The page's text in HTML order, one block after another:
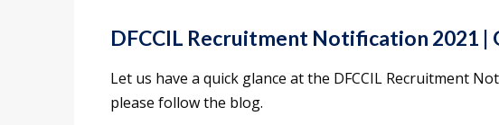
DFCCIL Recruitment Notification 2021 |
Let us have a quick glance at the DFCCIL Recruitment
please follow the blog.